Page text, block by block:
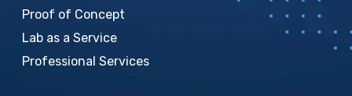
Proof of Concept
Lab as a Service
Professional Services